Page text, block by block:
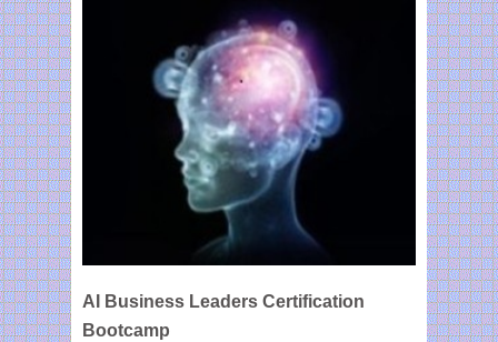
Publications
Speaking
Study Groups
Webinars
Contact
AI Business Leaders Certification
Bootcamp